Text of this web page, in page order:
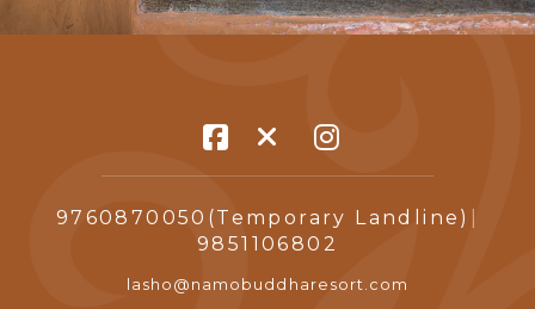
9760870050(Temporary Landline)
9851106802
lasho@namobuddharesort.com